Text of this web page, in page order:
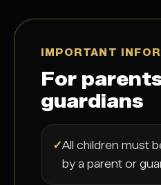
IMPORTANT
For
guardians
✓All children must
by a parent or